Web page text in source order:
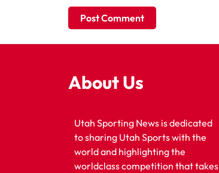
About Us
Utah Sporting News is dedicated
to sharing Utah Sports with the
world and highlighting the
worldclass competition that takes